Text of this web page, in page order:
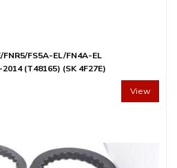
FS5A-EL/FN4A-EL
(T48165) (SK 4F27E)
View